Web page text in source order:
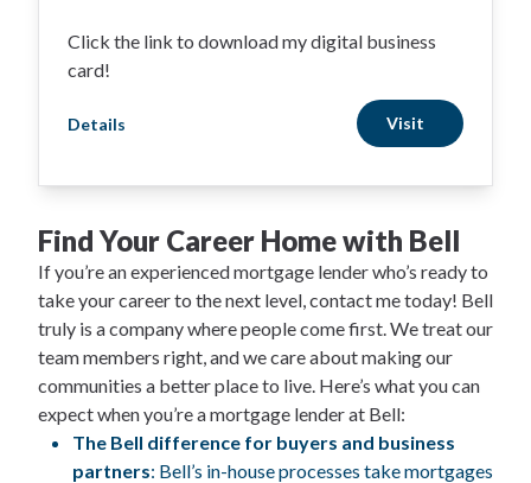
Click the link to download my digital business
card!
Details Visit
Find Your Career Home with Bell
If you’re an experienced mortgage lender who’s ready to
take your career to the next level, contact me today! Bell
truly is a company where people come first. We treat our
team members right, and we care about making our
communities a better place to live. Here’s what you can
expect when you’re a mortgage lender at Bell:
The Bell difference for buyers and business
partners: Bell’s in-house processes take mortgages